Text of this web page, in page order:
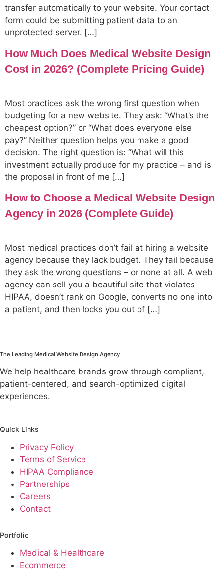
transfer automatically to your website. Your contact
form could be submitting patient data to an
unprotected server. […]
How Much Does Medical Website Design
Cost in 2026? (Complete Pricing Guide)
Most practices ask the wrong first question when
budgeting for a new website. They ask: “What’s the
cheapest option?” or “What does everyone else
pay?” Neither question helps you make a good
decision. The right question is: “What will this
investment actually produce for my practice – and is
the proposal in front of me […]
How to Choose a Medical Website Design
Agency in 2026 (Complete Guide)
Most medical practices don’t fail at hiring a website
agency because they lack budget. They fail because
they ask the wrong questions – or none at all. A web
agency can sell you a beautiful site that violates
HIPAA, doesn’t rank on Google, converts no one into
a patient, and then locks you out of […]
The Leading Medical Website Design Agency
We help healthcare brands grow through compliant,
patient-centered, and search-optimized digital
experiences.
Quick Links
Privacy Policy
Terms of Service
HIPAA Compliance
Partnerships
Careers
Contact
Portfolio
Medical & Healthcare
Ecommerce